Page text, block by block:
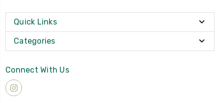
Quick Links
Categories
Connect With Us